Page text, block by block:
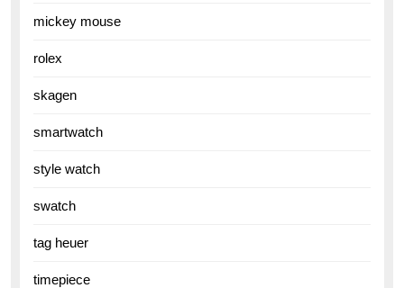
mickey mouse
rolex
skagen
smartwatch
style watch
swatch
tag heuer
timepiece